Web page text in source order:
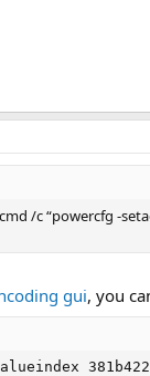
/c “powercfg -
gui, you